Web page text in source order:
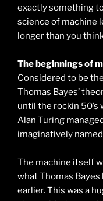
exactly something
science of machine
longer than you
The beginnings of
Considered to be
Thomas Bayes’
until the rockin
Alan Turing
imaginatively named
The machine itself
what Thomas
earlier. This was a